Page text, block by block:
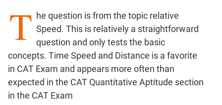
Work,Time
Geometry
Coordinate
Geometry
Mensuration
T he question is from the topic relative
Speed. This is relatively a straightforward
question and only tests the basic
concepts. Time Speed and Distance is a favorite
in CAT Exam and appears more often than
expected in the CAT Quantitative Aptitude section
in the CAT Exam